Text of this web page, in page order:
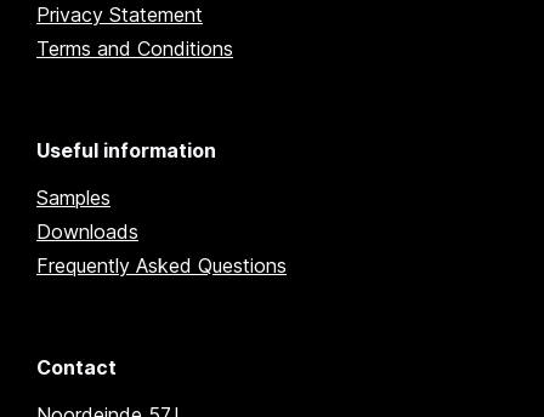
Privacy Statement
Terms and Conditions
Useful information
Samples
Downloads
Frequently Asked Questions
Contact